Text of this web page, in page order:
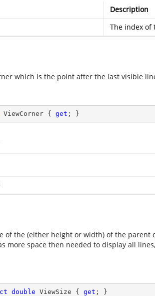
Description
The index of
which is the point after the last visible
ViewCorner { get ; }
of the (either height or width) of the parent
more space then needed to display all
double ViewSize { get ; }